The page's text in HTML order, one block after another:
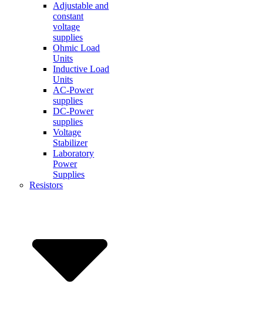
Adjustable and
constant
voltage
supplies
Ohmic Load
Units
Inductive Load
Units
AC-Power
supplies
DC-Power
supplies
Voltage
Stabilizer
Laboratory
Power
Supplies
Resistors